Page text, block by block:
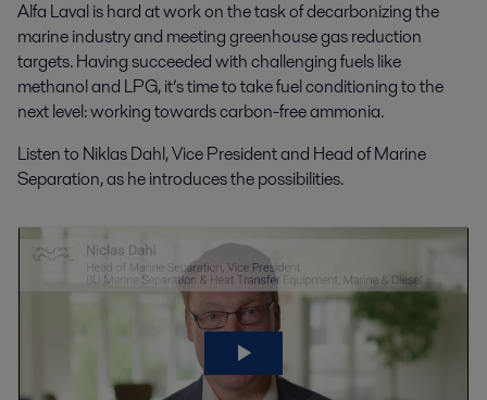
Alfa Laval is hard at work on the task of decarbonizing the
marine industry and meeting greenhouse gas reduction
targets. Having succeeded with challenging fuels like
methanol and LPG, it’s time to take fuel conditioning to the
next level: working towards carbon-free ammonia.
Listen to Niklas Dahl, Vice President and Head of Marine
Separation, as he introduces the possibilities.